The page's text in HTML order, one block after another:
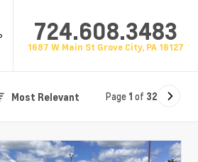
724.608.3483
1687 W Main St Grove City, PA 16127
Most Relevant Page 1 of 32